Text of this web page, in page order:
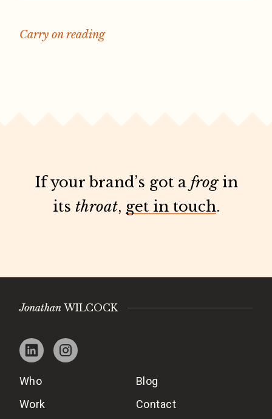
Carry on reading
If your brand’s got a frogin
its throat, get in touch.
Jonathan WILCOCK
Who
Work
Blog
Contact